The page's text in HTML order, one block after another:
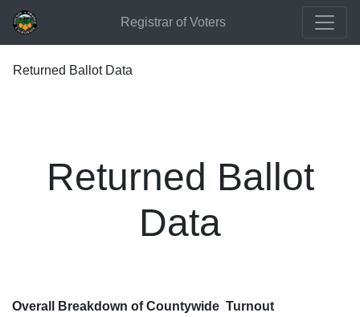
Registrar of Voters
Returned Ballot Data
Returned Ballot
Data
Overall Breakdown of Countywide Turnout